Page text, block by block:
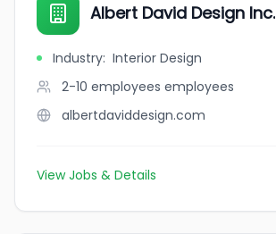
Albert David Design Inc.
Industry: Interior Design
2-10 employees employees
albertdaviddesign.com
View Jobs & Details